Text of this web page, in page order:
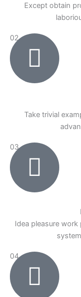
Except obtain
02
Take trivial
03
Idea pleasure
04